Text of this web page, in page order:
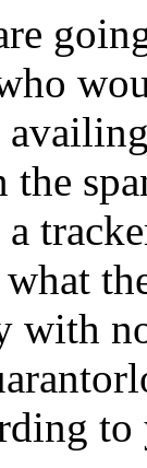
the
with
to